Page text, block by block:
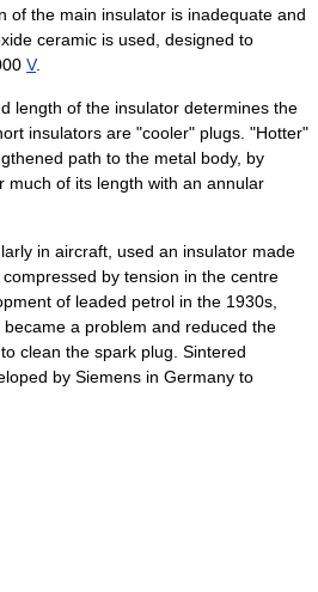
of the main insulator is inadequate and
ceramic is used, designed to
V.
length of the insulator determines the
insulators are "cooler" plugs. "Hotter"
path to the metal body, by
much of its length with an annular
in aircraft, used an insulator made
, compressed by tension in the centre
of leaded petrol in the 1930s,
a problem and reduced the
clean the spark plug. Sintered
by Siemens in Germany to